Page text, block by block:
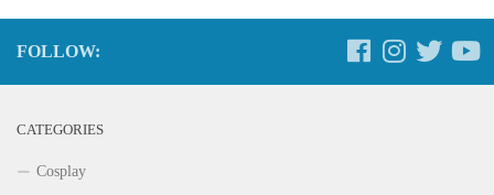
FOLLOW:
CATEGORIES
Cosplay